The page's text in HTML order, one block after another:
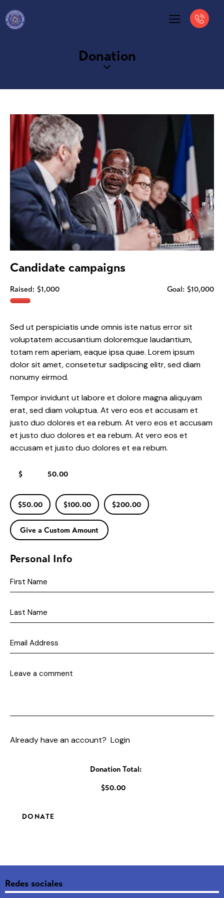
Donation
Candidate campaigns
Raised: $1,000 Goal: $10,000
Sed ut perspiciatis unde omnis iste natus error sit
voluptatem accusantium doloremque laudantium,
totam rem aperiam, eaque ipsa quae. Lorem ipsum
dolor sit amet, consetetur sadipscing elitr, sed diam
nonumy eirmod.
Tempor invidunt ut labore et dolore magna aliquyam
erat, sed diam voluptua. At vero eos et accusam et
justo duo dolores et ea rebum. At vero eos et accusam
et justo duo dolores et ea rebum. At vero eos et
accusam et justo duo dolores et ea rebum.
$
$50.00 $100.00 $200.00
Give a Custom Amount
Personal Info
Already have an account? Login
Donation Total:
$50.00
Redes sociales